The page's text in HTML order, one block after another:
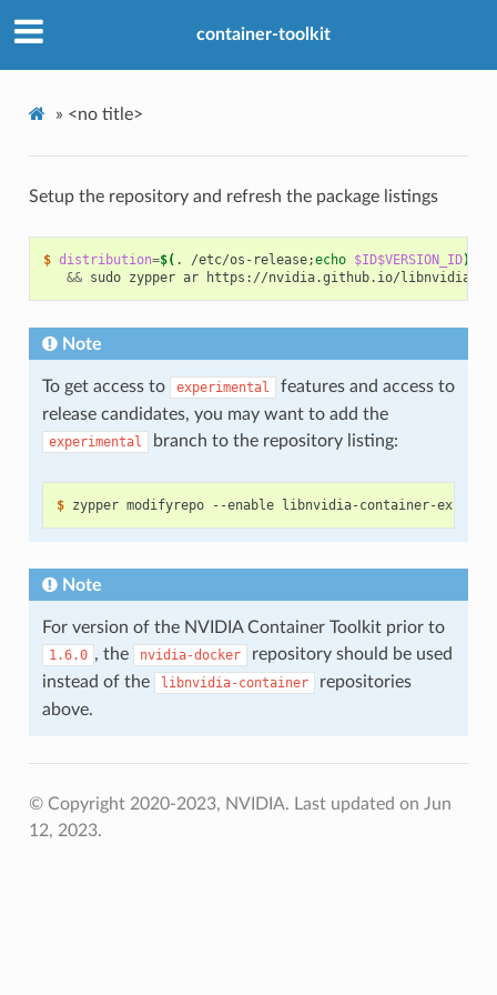
container-toolkit
» <no title>
Setup the repository and refresh the package listings
$ distribution=$( . /etc/os-release;echo $ID$VERSION_ID)
&& sudo zypper ar https://nvidia.github.io/libnvidia-
Note
To get access to experimental
features and access to
release candidates, you may want to add the
experimental branch to the repository listing:
$
Note
For version of the NVIDIA Container Toolkit prior to
1.6.0 , the nvidia-docker
repository should be used
instead of the
libnvidia-container
repositories
above.
© Copyright 2020-2023, NVIDIA. Last updated on Jun
12, 2023.